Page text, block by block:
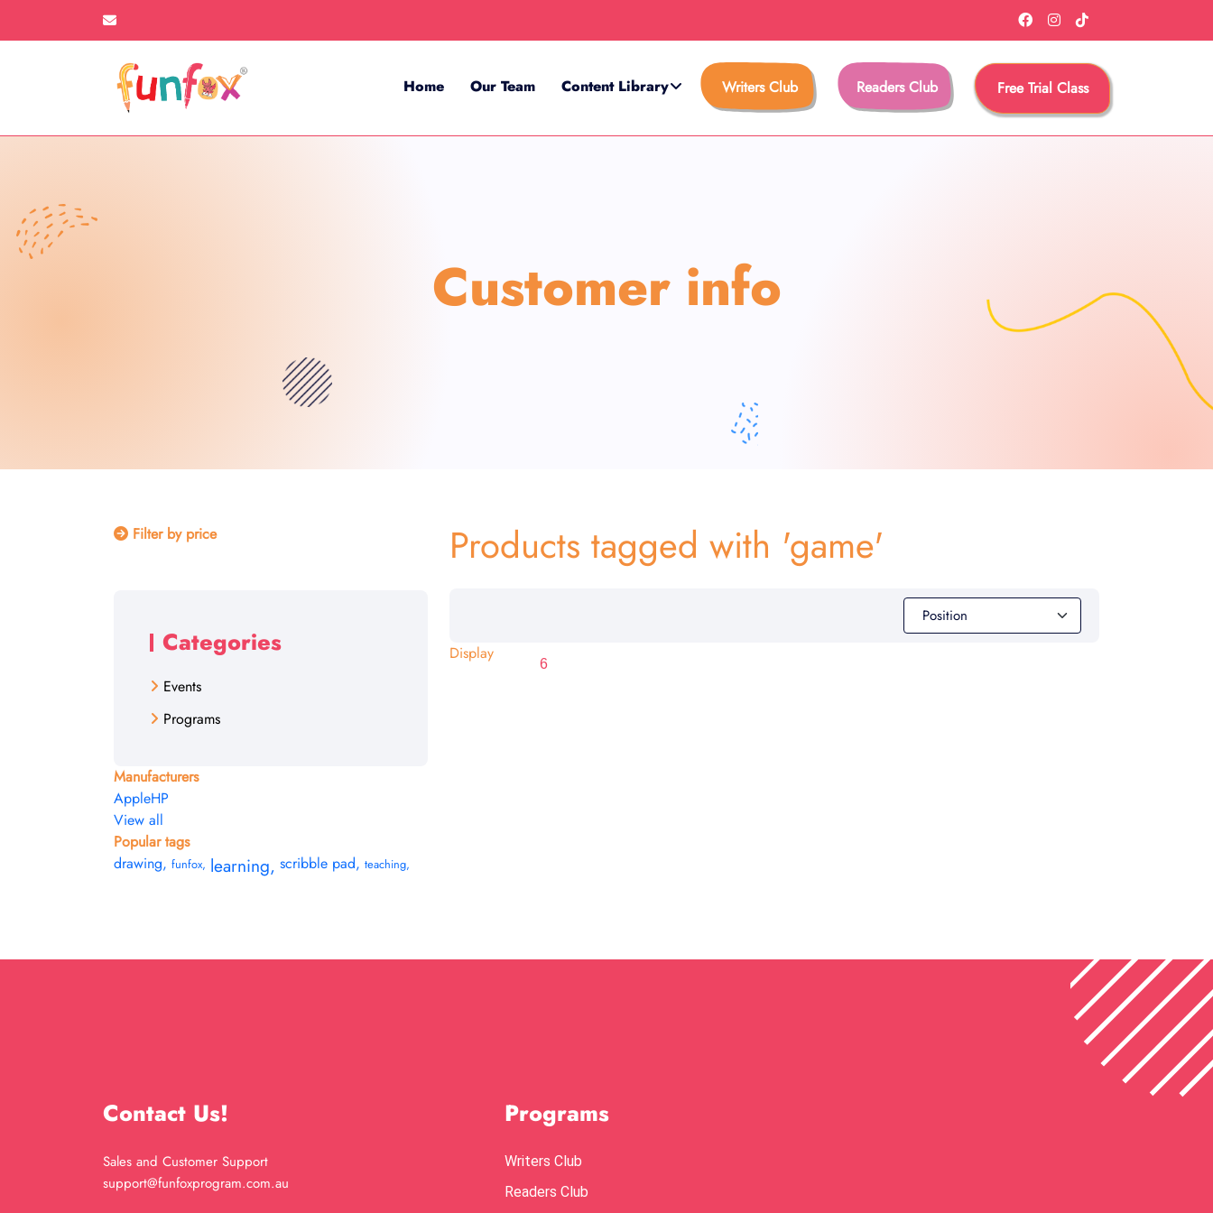
Home Our Team Content Library Writers Club Readers Club Free Trial Class
Customer info
Filter by price
Categories
Events
Programs
Manufacturers
AppleHP
View all
Popular tags
drawing, funfox, learning, scribble pad, teaching,
Products tagged with 'game'
Display
Contact Us!
Sales and Customer Support
support@funfoxprogram.com.au
Programs
Writers Club
Readers Club